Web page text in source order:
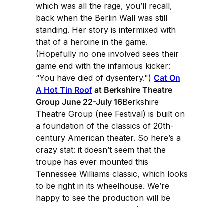
which was all the rage, you’ll recall,
back when the Berlin Wall was still
standing. Her story is intermixed with
that of a heroine in the game.
(Hopefully no one involved sees their
game end with the infamous kicker:
“You have died of dysentery.") Cat On
A Hot Tin Roof at Berkshire Theatre
Group June 22-July 16Berkshire
Theatre Group (nee Festival) is built on
a foundation of the classics of 20th-
century American theater. So here’s a
crazy stat: it doesn’t seem that the
troupe has ever mounted this
Tennessee Williams classic, which looks
to be right in its wheelhouse. We’re
happy to see the production will be